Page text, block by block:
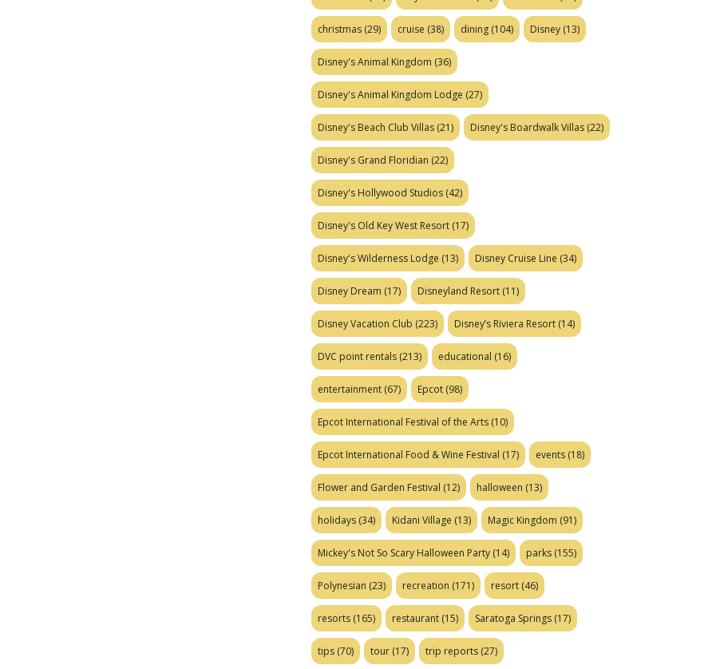
christmas (29) cruise (38) dining (104) Disney (13)
Disney's Animal Kingdom (36)
Disney's Animal Kingdom Lodge (27)
Disney's Beach Club Villas (21) Disney's Boardwalk Villas (22)
Disney's Grand Floridian (22)
Disney's Hollywood Studios (42)
Disney's Old Key West Resort (17)
Disney's Wilderness Lodge (13) Disney Cruise Line (34)
Disney Dream (17) Disneyland Resort (11)
Disney Vacation Club (223) Disney’s Riviera Resort (14)
DVC point rentals (213) educational (16)
entertainment (67) Epcot (98)
Epcot International Festival of the Arts (10)
Epcot International Food & Wine Festival (17) events (18)
Flower and Garden Festival (12) halloween (13)
holidays (34) Kidani Village (13) Magic Kingdom (91)
Mickey's Not So Scary Halloween Party (14) parks (155)
Polynesian (23) recreation (171) resort (46)
resorts (165) restaurant (15) Saratoga Springs (17)
tips (70) tour (17) trip reports (27)